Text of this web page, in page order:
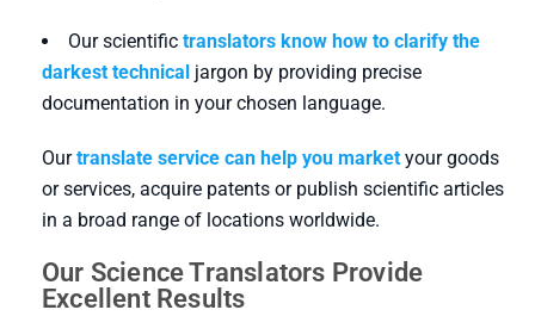
Our scientific translators know how to clarify the
darkest technical jargon by providing precise
documentation in your chosen language.
Our translate service can help you market your goods
or services, acquire patents or publish scientific articles
in a broad range of locations worldwide.
Our Science Translators Provide
Excellent Results